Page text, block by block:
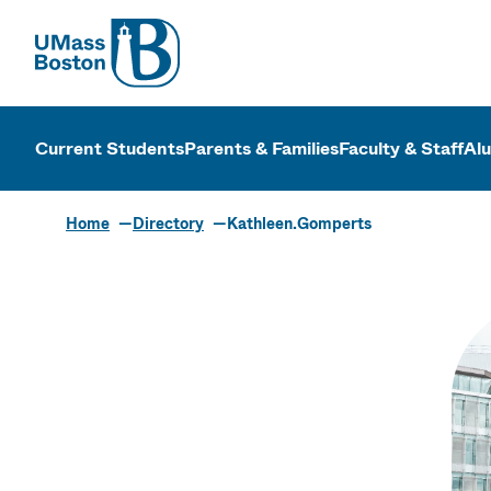
UMass
UMass
Current StudentsParents & FamiliesFaculty & Staff
Home Directory Kathleen.Gomperts